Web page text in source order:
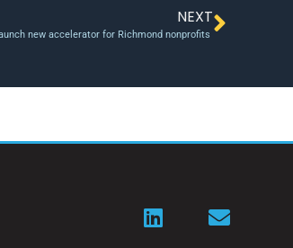
NEXT
new accelerator for Richmond nonprofits